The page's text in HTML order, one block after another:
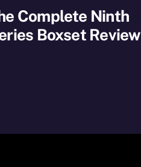
Complete Ninth
Boxset Review